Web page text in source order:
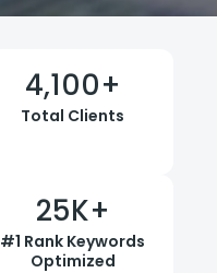
4,100+
Total Clients
25K+
#1 Rank Keywords
Optimized